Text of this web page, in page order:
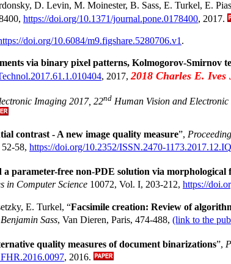
D. Levin, M. Moinester, B. Sass, E. Turkel, E.
https://doi.org/10.1371/journal.pone.0178400, 2017.
doi.org/10.6084/m9.figshare.5280706.v1 .
via binary pixel patterns, Kolmogorov-Smirnov
, 2017, 2018 Charles E.
Imaging 2017, 22nd Human Vision and
contrast - A new image quality measure”,
52-58, https://doi.org/10.2352/ISSN.2470-
a parameter-free non-PDE solution via
in Computer Science 10072, Vol. I, 203-212, https://
E. Turkel, “Facsimile creation: Review of
Sass, Van Dieren, Paris, 474-488, (link to the
quality measures of document binarizations”,
, 2016.